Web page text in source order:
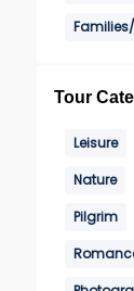
Tour
Leisure
Nature
Pilgrim